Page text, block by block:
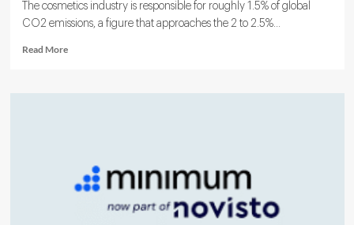
The cosmetics industry is responsible for roughly 1.5% of global
CO2 emissions, a figure that approaches the 2 to 2.5%...
Read MoreRead
Carbon
Beauty